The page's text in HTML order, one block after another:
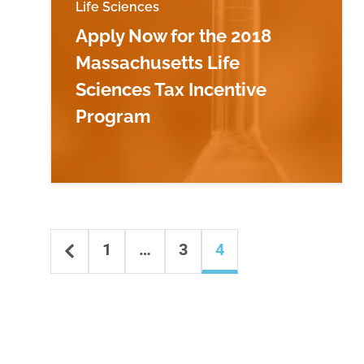
Life Sciences
Apply Now for the 2018
Massachusetts Life
Sciences Tax Incentive
Program
Read more about Apply Now for the
Content navigation
Previous
1 … 3 4